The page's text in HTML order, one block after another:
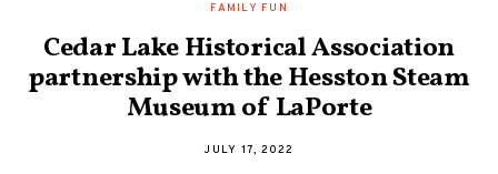
FAMILY FUN
Cedar Lake Historical Association
partnership with the Hesston Steam
Museum of LaPorte
JULY 17, 2022